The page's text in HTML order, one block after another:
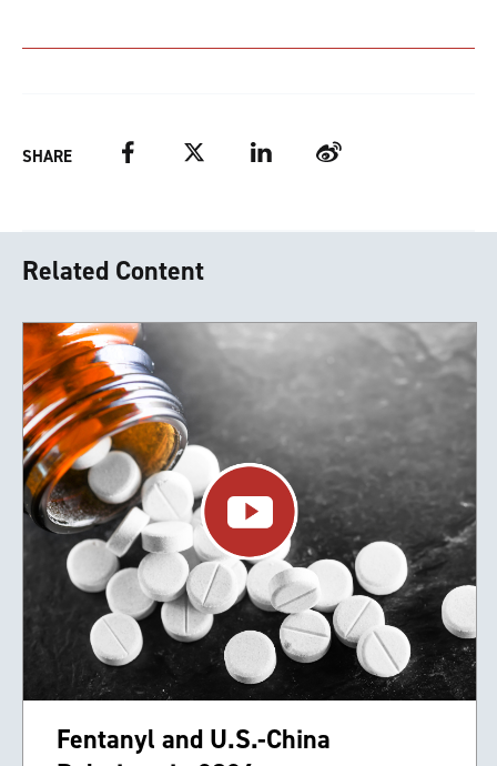
SHARE FacebookTwitter LinkedIn Weibo
Related Content
Fentanyl and U.S.-China